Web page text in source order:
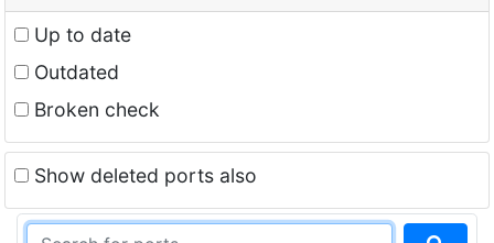
Up to date
Outdated
Broken check
Show deleted ports also